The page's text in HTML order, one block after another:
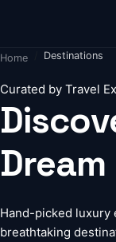
Home Destinations
Curated by Travel
Hand-picked luxury
breathtaking